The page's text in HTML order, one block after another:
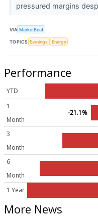
pressured margins
VIA MarketBeat
TOPICS Earnings Energy
Performance
YTD
1
Month
-21.1%
3
Month
6
Month
1 Year
More News